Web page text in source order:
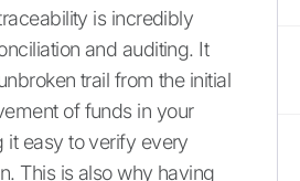
is incredibly
and auditing. It
trail from the initial
of funds in your
it easy to verify every
This is also why having